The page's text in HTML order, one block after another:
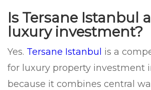
Is Tersane Istanbul
luxury investment?
Yes. Tersane Istanbul is a
for luxury property investment
because it combines central